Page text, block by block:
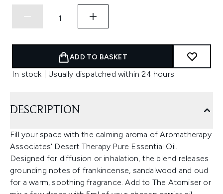
ADD TO BASKET
In stock | Usually dispatched within 24 hours
DESCRIPTION
Fill your space with the calming aroma of Aromatherapy
Associates' Desert Therapy Pure Essential Oil.
Designed for diffusion or inhalation, the blend releases
grounding notes of frankincense, sandalwood and oud
for a warm, soothing fragrance. Add to The Atomiser or